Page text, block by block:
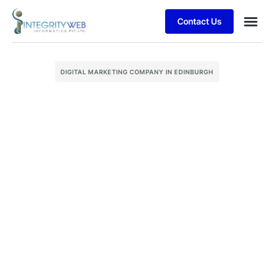
Contact Us
DIGITAL MARKETING COMPANY IN EDINBURGH